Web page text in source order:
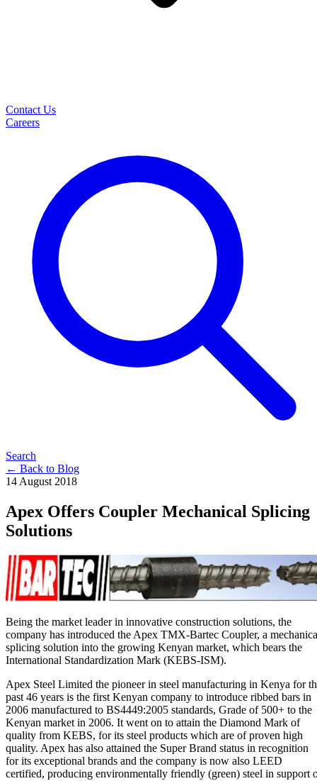
Contact Us
Careers
Search
← Back to Blog
14 August 2018
Apex Offers Coupler Mechanical Splicing
Solutions
Being the market leader in innovative construction solutions, the
company has introduced the Apex TMX-Bartec Coupler, a
splicing solution into the growing Kenyan market, which bears the
International Standardization Mark (KEBS-ISM).
Apex Steel Limited the pioneer in steel manufacturing in Kenya for
past 46 years is the first Kenyan company to introduce ribbed bars in
2006 manufactured to BS4449:2005 standards, Grade of 500+ to the
Kenyan market in 2006. It went on to attain the Diamond Mark of
quality from KEBS, for its steel products which are of proven high
quality. Apex has also attained the Super Brand status in recognition
for its exceptional brands and the company is now also LEED
certified, producing environmentally friendly (green) steel in support